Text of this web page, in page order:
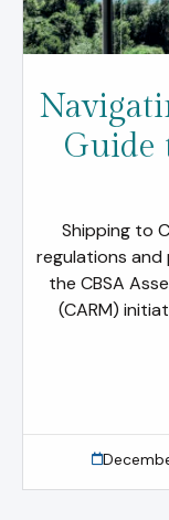
Guide
Shipping to
regulations
the CBSA
(CARM)